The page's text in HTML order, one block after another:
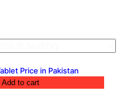
Add to cart